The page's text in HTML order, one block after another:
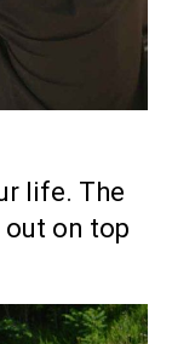
life. The
out on top